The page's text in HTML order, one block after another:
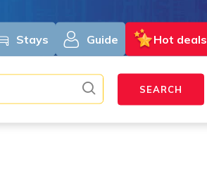
Stays Guide Hot deals
SEARCH